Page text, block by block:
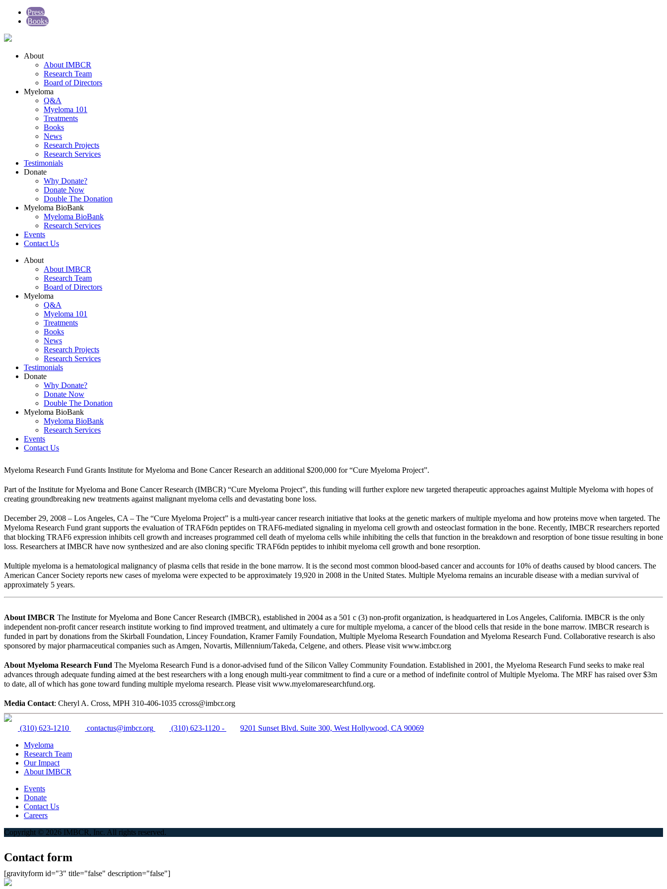
Press
Books
About
About IMBCR
Research Team
Board of Directors
Myeloma
Q&A
Myeloma 101
Treatments
Books
News
Research Projects
Research Services
Testimonials
Donate
Why Donate?
Donate Now
Double The Donation
Myeloma BioBank
Myeloma BioBank
Research Services
Events
Contact Us
About
About IMBCR
Research Team
Board of Directors
Myeloma
Q&A
Myeloma 101
Treatments
Books
News
Research Projects
Research Services
Testimonials
Donate
Why Donate?
Donate Now
Double The Donation
Myeloma BioBank
Myeloma BioBank
Research Services
Events
Contact Us
Myeloma Research Fund Grants Institute for Myeloma and Bone Cancer Research an additional $200,000 for “Cure Myeloma Project”.
Part of the Institute for Myeloma and Bone Cancer Research (IMBCR) “Cure Myeloma Project”, this funding will further explore new targeted therapeutic approaches against Multiple Myeloma with hopes of
creating groundbreaking new treatments against malignant myeloma cells and devastating bone loss.
December 29, 2008 – Los Angeles, CA – The “Cure Myeloma Project” is a multi-year cancer research initiative that looks at the genetic markers of multiple myeloma and how proteins move when targeted. The
Myeloma Research Fund grant supports the evaluation of TRAF6dn peptides on TRAF6-mediated signaling in myeloma cell growth and osteoclast formation in the bone. Recently, IMBCR researchers reported
that blocking TRAF6 expression inhibits cell growth and increases programmed cell death of myeloma cells while inhibiting the cells that function in the breakdown and resorption of bone tissue resulting in bone
loss. Researchers at IMBCR have now synthesized and are also cloning specific TRAF6dn peptides to inhibit myeloma cell growth and bone resorption.
Multiple myeloma is a hematological malignancy of plasma cells that reside in the bone marrow. It is the second most common blood-based cancer and accounts for 10% of deaths caused by blood cancers. The
American Cancer Society reports new cases of myeloma were expected to be approximately 19,920 in 2008 in the United States. Multiple Myeloma remains an incurable disease with a median survival of
approximately 5 years.
About IMBCR The Institute for Myeloma and Bone Cancer Research (IMBCR), established in 2004 as a 501 c (3) non-profit organization, is headquartered in Los Angeles, California. IMBCR is the only
independent non-profit cancer research institute working to find improved treatment, and ultimately a cure for multiple myeloma, a cancer of the blood cells that reside in the bone marrow. IMBCR research is
funded in part by donations from the Skirball Foundation, Lincey Foundation, Kramer Family Foundation, Multiple Myeloma Research Foundation and Myeloma Research Fund. Collaborative research is also
sponsored by major pharmaceutical companies such as Amgen, Novartis, Millennium/Takeda, Celgene, and others. Please visit www.imbcr.org
About Myeloma Research Fund The Myeloma Research Fund is a donor-advised fund of the Silicon Valley Community Foundation. Established in 2001, the Myeloma Research Fund seeks to make real
advances through adequate funding aimed at the best researchers with a long enough multi-year commitment to find a cure or a method of indefinite control of Multiple Myeloma. The MRF has raised over $3m
to date, all of which has gone toward funding multiple myeloma research. Please visit www.myelomaresearchfund.org.
Media Contact: Cheryl A. Cross, MPH 310-406-1035 ccross@imbcr.org
(310) 623-1210 contactus@imbcr.org (310) 623-1120 - 9201 Sunset Blvd. Suite 300, West Hollywood, CA 90069
Myeloma
Research Team
Our Impact
About IMBCR
Events
Donate
Contact Us
Careers
Copyright © 2026 IMBCR, Inc. All rights reserved.
Contact form
[gravityform id="3" title="false" description="false"]